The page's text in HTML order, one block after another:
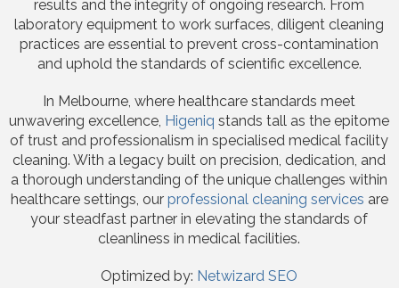
results and the integrity of ongoing research. From
laboratory equipment to work surfaces, diligent cleaning
practices are essential to prevent cross-contamination
and uphold the standards of scientific excellence.
In Melbourne, where healthcare standards meet
unwavering excellence, Higeniq stands tall as the epitome
of trust and professionalism in specialised medical facility
cleaning. With a legacy built on precision, dedication, and
a thorough understanding of the unique challenges within
healthcare settings, our professional cleaning services are
your steadfast partner in elevating the standards of
cleanliness in medical facilities.
Optimized by: Netwizard SEO